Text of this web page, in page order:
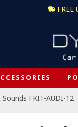
FREE
Sounds FKIT-AUDI-12